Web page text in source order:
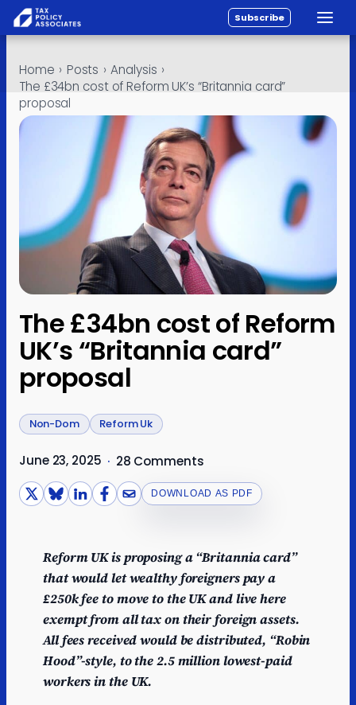
All reports
Policy
Analysis
Investigations
Contact
Subscribe
Home › Posts › Analysis ›
The £34bn cost of Reform UK’s “Britannia card”
proposal
The £34bn cost of Reform
UK’s “Britannia card”
proposal
Non-Dom Reform Uk
June 23, 2025 · 28 Comments
DOWNLOAD AS PDF
Reform UK is proposing a “Britannia card”
that would let wealthy foreigners pay a
£250k fee to move to the UK and live here
exempt from all tax on their foreign assets.
All fees received would be distributed, “Robin
Hood”-style, to the 2.5 million lowest-paid
workers in the UK.